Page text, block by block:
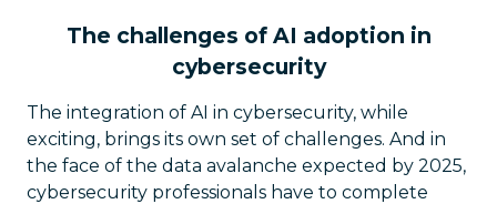
The challenges of AI adoption in
cybersecurity
The integration of AI in cybersecurity, while
exciting, brings its own set of challenges. And in
the face of the data avalanche expected by 2025,
cybersecurity professionals have to complete